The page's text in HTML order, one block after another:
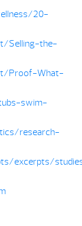
20-
Selling-the-
Proof-What-
swim-
research-
excerpts/